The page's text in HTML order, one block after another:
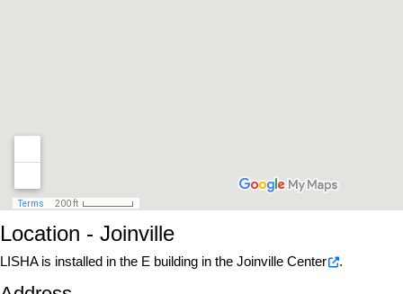
Location - Joinville
LISHA is installed in the E building in the Joinville Center .